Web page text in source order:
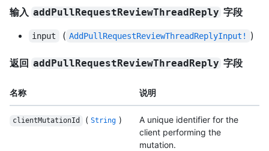
输入 addPullRequestReviewThreadReply 字段
input ( AddPullRequestReviewThreadReplyInput! )
返回 addPullRequestReviewThreadReply 字段
名称 说明
clientMutationId ( String )
A unique identifier for the
client performing the
mutation.